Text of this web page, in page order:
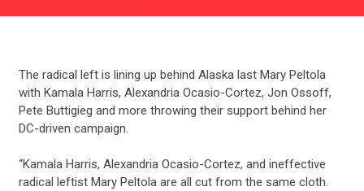
The radical left is lining up behind Alaska last Mary Peltola
with Kamala Harris, Alexandria Ocasio-Cortez, Jon Ossoff,
Pete Buttigieg and more throwing their support behind her
DC-driven campaign.
“Kamala Harris, Alexandria Ocasio-Cortez, and ineffective
radical leftist Mary Peltola are all cut from the same cloth.